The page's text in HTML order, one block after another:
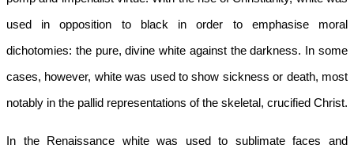
used in opposition to black in order to emphasise moral
dichotomies: the pure, divine white against the darkness. In some
cases, however, white was used to show sickness or death, most
notably in the pallid representations of the skeletal, crucified Christ.
In the Renaissance white was used to sublimate faces and